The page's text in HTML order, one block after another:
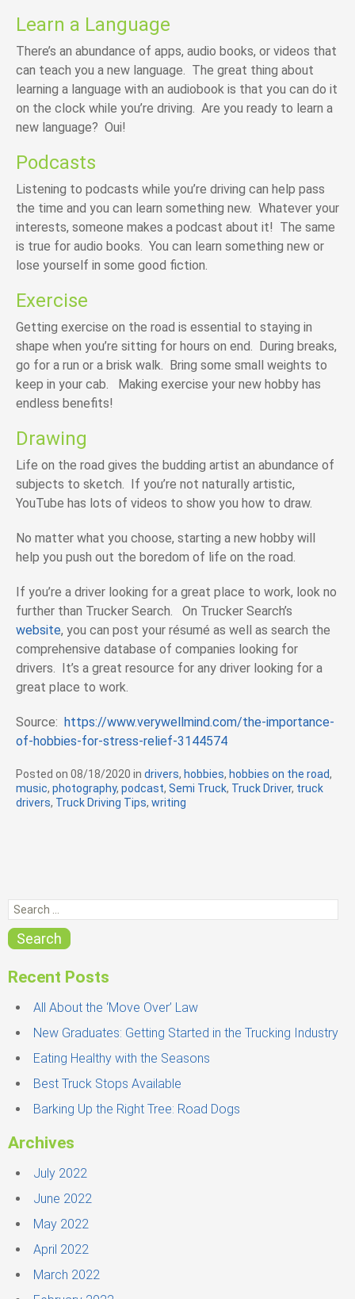
Learn a Language
There’s an abundance of apps, audio books, or videos that
can teach you a new language. The great thing about
learning a language with an audiobook is that you can do it
on the clock while you’re driving. Are you ready to learn a
new language? Oui!
Podcasts
Listening to podcasts while you’re driving can help pass
the time and you can learn something new. Whatever your
interests, someone makes a podcast about it! The same
is true for audio books. You can learn something new or
lose yourself in some good fiction.
Exercise
Getting exercise on the road is essential to staying in
shape when you’re sitting for hours on end. During breaks,
go for a run or a brisk walk. Bring some small weights to
keep in your cab. Making exercise your new hobby has
endless benefits!
Drawing
Life on the road gives the budding artist an abundance of
subjects to sketch. If you’re not naturally artistic,
YouTube has lots of videos to show you how to draw.
No matter what you choose, starting a new hobby will
help you push out the boredom of life on the road.
If you’re a driver looking for a great place to work, look no
further than Trucker Search. On Trucker Search’s
website, you can post your résumé as well as search the
comprehensive database of companies looking for
drivers. It’s a great resource for any driver looking for a
great place to work.
Source: https://www.verywellmind.com/the-importance-
of-hobbies-for-stress-relief-3144574
Posted on 08/18/2020 in C
a
t
s
drivers, hobbies, hobbies on the road,
music, photography, podcast, Semi Truck, Truck Driver, truck
drivers, Truck Driving Tips, writing
S
e
a
r
c
Search
Recent Posts
All About the ‘Move Over’ Law
New Graduates: Getting Started in the Trucking Industry
Eating Healthy with the Seasons
Best Truck Stops Available
Barking Up the Right Tree: Road Dogs
Archives
July 2022
June 2022
May 2022
April 2022
March 2022